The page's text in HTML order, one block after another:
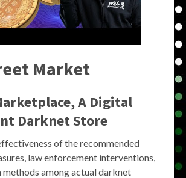
Market
A Digital
Darknet Store
of the recommended
law enforcement interventions,
methods among actual darknet